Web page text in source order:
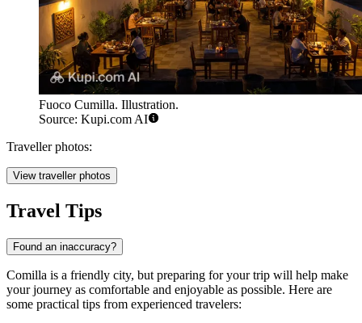
Fuoco Cumilla. Illustration.
Source: Kupi.com AI
Traveller photos:
View traveller photos
Travel Tips
Found an inaccuracy?
Comilla is a friendly city, but preparing for your trip will help make
your journey as comfortable and enjoyable as possible. Here are
some practical tips from experienced travelers: